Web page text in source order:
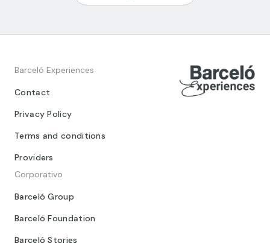
Barceló Experiences
Contact
Privacy Policy
Terms and conditions
Providers
Corporativo
Barceló Group
Barceló Foundation
Barceló Stories